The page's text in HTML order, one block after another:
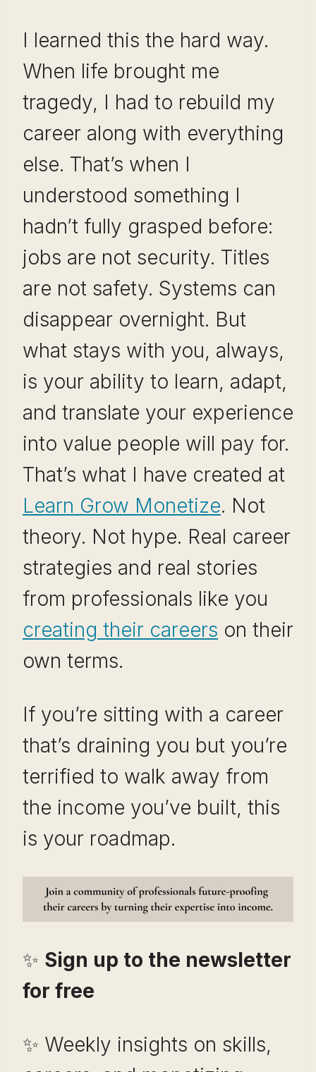
I learned this the hard way.
When life brought me
tragedy, I had to rebuild my
career along with everything
else. That’s when I
understood something I
hadn’t fully grasped before:
jobs are not security. Titles
are not safety. Systems can
disappear overnight. But
what stays with you, always,
is your ability to learn, adapt,
and translate your experience
into value people will pay for.
That’s what I have created at
Learn Grow Monetize. Not
theory. Not hype. Real career
strategies and real stories
from professionals like you
creating their careers on their
own terms.
If you’re sitting with a career
that’s draining you but you’re
terrified to walk away from
the income you’ve built, this
is your roadmap.
✨ Sign up to the newsletter
for free
✨ Weekly insights on skills,